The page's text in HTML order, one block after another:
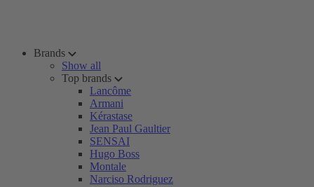
Brands
Show all
Top brands
Lancôme
Armani
Kérastase
Jean Paul Gaultier
SENSAI
Hugo Boss
Montale
Narciso Rodriguez